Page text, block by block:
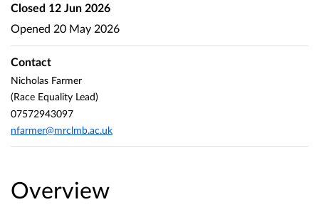
Overview
Closed 12 Jun 2026
Opened 20 May 2026
Contact
Nicholas Farmer
(Race Equality Lead)
07572943097
nfarmer@mrclmb.ac.uk